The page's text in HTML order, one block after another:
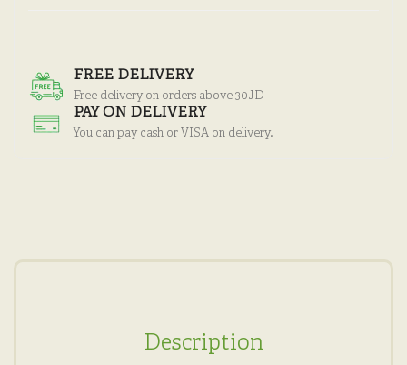
FREE DELIVERY
Free delivery on orders above 30JD
PAY ON DELIVERY
You can pay cash or VISA on delivery.
Description